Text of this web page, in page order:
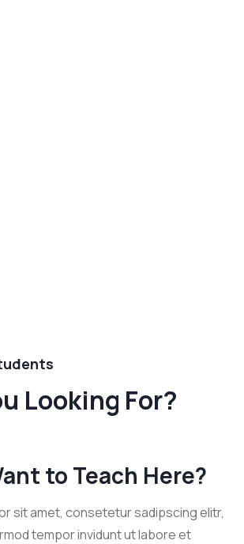
Looking For?
to Teach Here?
sit amet, consetetur sadipscing elitr,
tempor invidunt ut labore et